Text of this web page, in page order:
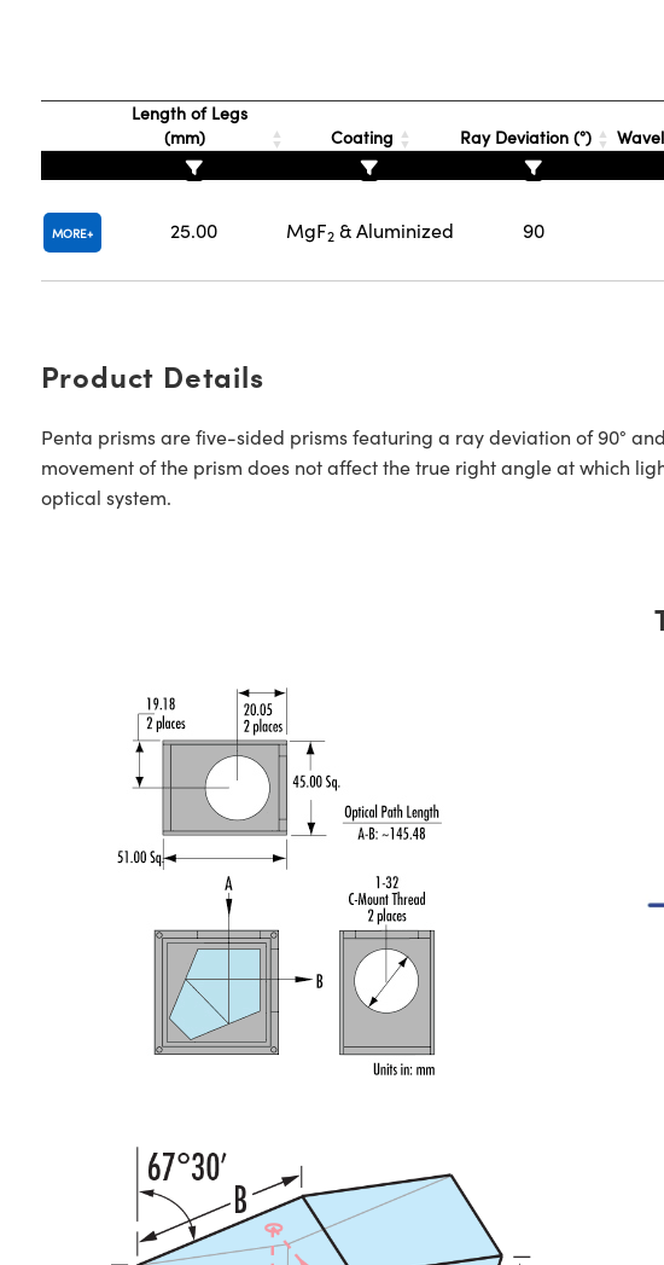
Length of Legs
(mm)
Coating Ray Deviation (°)
MORE 25.00 MgF2& Aluminized 90
Product Details
Penta prisms are five-sided prisms featuring a ray deviation of 90°
movement of the prism does not affect the true right angle at which
optical system.